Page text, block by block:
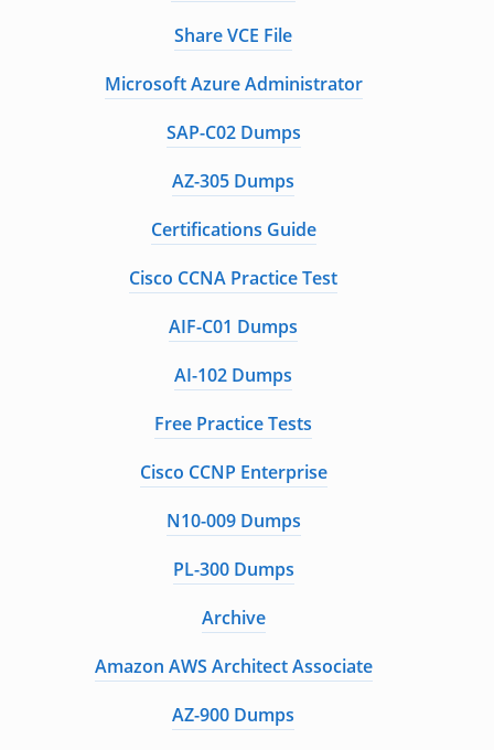
Share VCE File
Microsoft Azure Administrator
SAP-C02 Dumps
AZ-305 Dumps
Certifications Guide
Cisco CCNA Practice Test
AIF-C01 Dumps
AI-102 Dumps
Free Practice Tests
Cisco CCNP Enterprise
N10-009 Dumps
PL-300 Dumps
Archive
Amazon AWS Architect Associate
AZ-900 Dumps